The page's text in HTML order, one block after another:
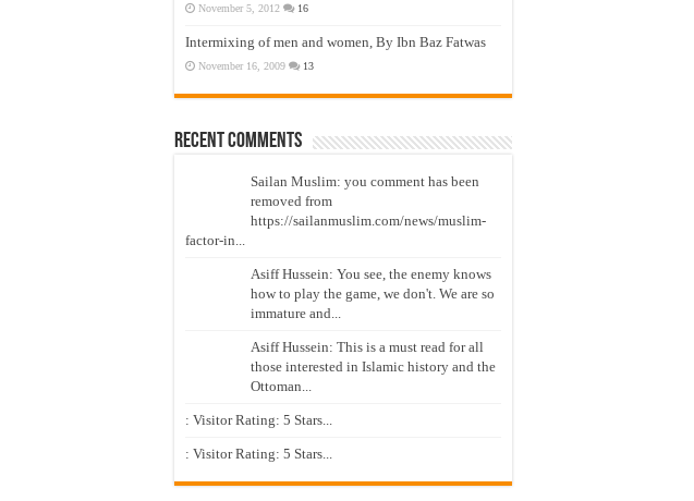
November 5, 2012 16
Intermixing of men and women, By Ibn Baz Fatwas
November 16, 2009 13
Recent Comments
Sailan Muslim: you comment has been
removed from
https://sailanmuslim.com/news/muslim-
factor-in...
Asiff Hussein: You see, the enemy knows
how to play the game, we don't. We are so
immature and...
Asiff Hussein: This is a must read for all
those interested in Islamic history and the
Ottoman...
: Visitor Rating: 5 Stars...
: Visitor Rating: 5 Stars...